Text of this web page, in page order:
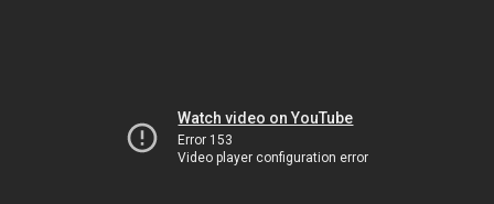
Watch video on YouTube
Error 153
Video player configuration error